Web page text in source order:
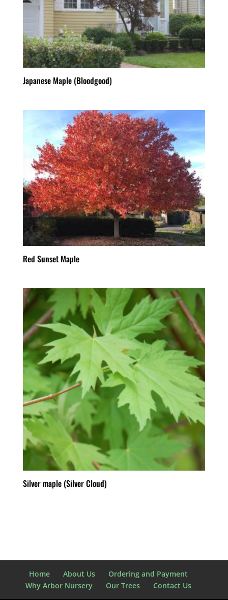
Japanese Maple (Bloodgood)
Red Sunset Maple
Silver maple (Silver Cloud)
Home About Us
Ordering and Payment
Why Arbor Nursery
Our Trees Contact Us